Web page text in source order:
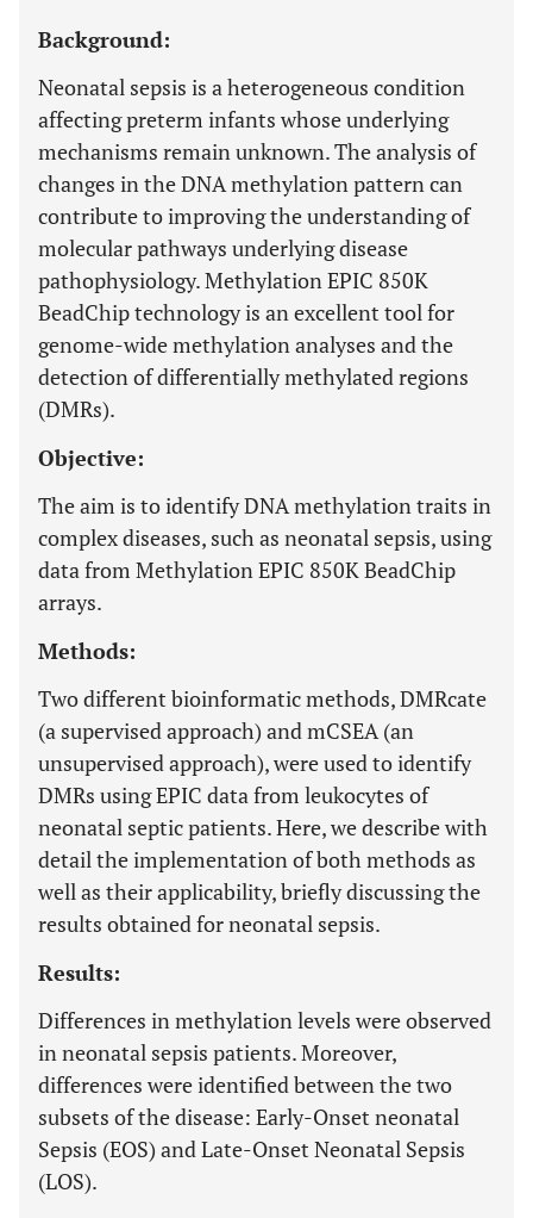
Background:
Neonatal sepsis is a heterogeneous condition
affecting preterm infants whose underlying
mechanisms remain unknown. The analysis of
changes in the DNA methylation pattern can
contribute to improving the understanding of
molecular pathways underlying disease
pathophysiology. Methylation EPIC 850K
BeadChip technology is an excellent tool for
genome-wide methylation analyses and the
detection of differentially methylated regions
(DMRs).
Objective:
The aim is to identify DNA methylation traits in
complex diseases, such as neonatal sepsis, using
data from Methylation EPIC 850K BeadChip
arrays.
Methods:
Two different bioinformatic methods, DMRcate
(a supervised approach) and mCSEA (an
unsupervised approach), were used to identify
DMRs using EPIC data from leukocytes of
neonatal septic patients. Here, we describe with
detail the implementation of both methods as
well as their applicability, briefly discussing the
results obtained for neonatal sepsis.
Results:
Differences in methylation levels were observed
in neonatal sepsis patients. Moreover,
differences were identified between the two
subsets of the disease: Early-Onset neonatal
Sepsis (EOS) and Late-Onset Neonatal Sepsis
(LOS).